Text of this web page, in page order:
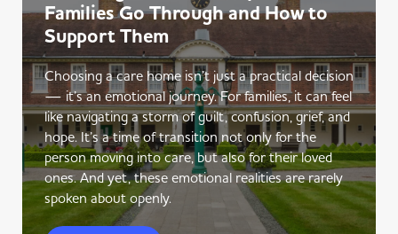
Families Go Through and How to
Support Them
Choosing a care home isn’t just a practical decision
— it’s an emotional journey. For families, it can feel
like navigating a storm of guilt, confusion, grief, and
hope. It’s a time of transition not only for the
person moving into care, but also for their loved
ones. And yet, these emotional realities are rarely
spoken about openly.